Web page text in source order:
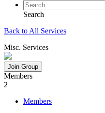
Search
Back to All Services
Misc. Services
Join Group
Members
2
Members